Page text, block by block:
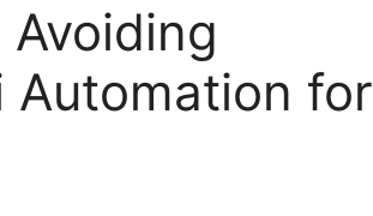
Automation for